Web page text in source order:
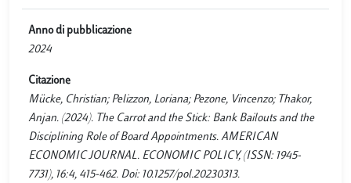
Anno di pubblicazione
2024
Citazione
Mücke, Christian; Pelizzon, Loriana; Pezone, Vincenzo; Thakor,
Anjan. (2024). The Carrot and the Stick: Bank Bailouts and the
Disciplining Role of Board Appointments. AMERICAN
ECONOMIC JOURNAL. ECONOMIC POLICY, (ISSN: 1945-
7731), 16:4, 415-462. Doi: 10.1257/pol.20230313.